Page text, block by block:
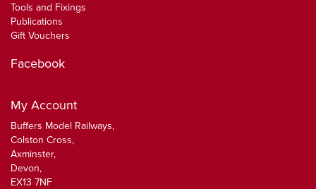
Tools and Fixings
Publications
Gift Vouchers
Facebook
My Account
Buffers Model Railways,
Colston Cross,
Axminster,
Devon,
EX13 7NF